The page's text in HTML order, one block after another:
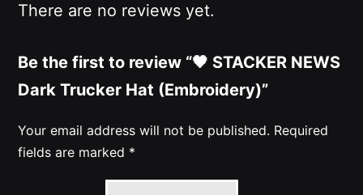
There are no reviews yet.
Be the first to review “🖤 STACKER NEWS
Dark Trucker Hat (Embroidery)”
Your email address will not be published. Required
fields are marked *